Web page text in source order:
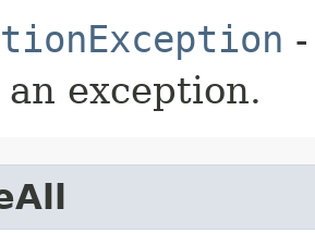
exception.